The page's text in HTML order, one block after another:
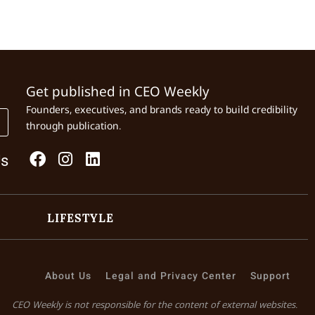
Get published in CEO Weekly
Founders, executives, and brands ready to build credibility
through publication.
LIFESTYLE
About Us Legal and Privacy Center Support
CEO Weekly is not responsible for the content of external websites.